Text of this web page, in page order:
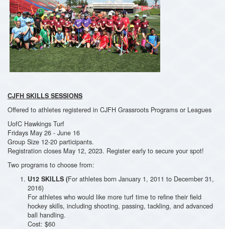
CJFH SKILLS SESSIONS
Offered to athletes registered in CJFH Grassroots Programs or Leagues
UofC Hawkings Turf
Fridays May 26 - June 16
Group Size 12-20 participants.
Registration closes May 12, 2023. Register early to secure your spot!
Two programs to choose from:
U12 SKILLS (For athletes born January 1, 2011 to December 31,
2016)
For athletes who would like more turf time to refine their field
hockey skills, including shooting, passing, tackling, and advanced
ball handling.
Cost: $60